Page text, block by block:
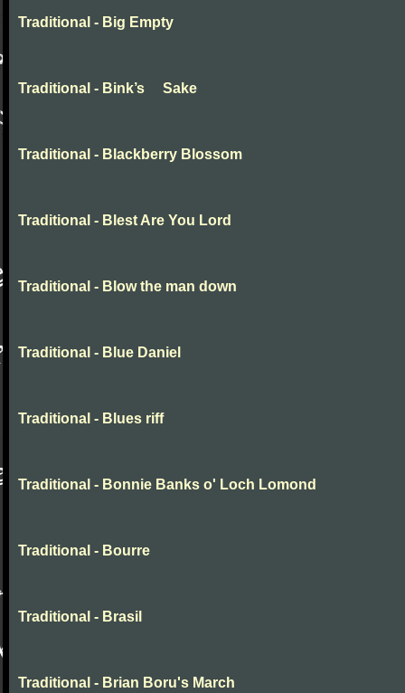
Traditional - Big Empty
Traditional - Bink’s Sake
Traditional - Blackberry Blossom
Traditional - Blest Are You Lord
Traditional - Blow the man down
Traditional - Blue Daniel
Traditional - Blues riff
Traditional - Bonnie Banks o' Loch Lomond
Traditional - Bourre
Traditional - Brasil
Traditional - Brian Boru's March